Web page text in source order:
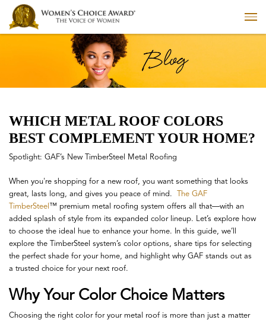
WHICH METAL ROOF COLORS
BEST COMPLEMENT YOUR HOME?
Spotlight: GAF’s New TimberSteel Metal Roofing
When you're shopping for a new roof, you want something that looks
great, lasts long, and gives you peace of mind.
The GAF
TimberSteel ™ premium metal roofing system offers all that—with an
added splash of style from its expanded color lineup. Let’s explore how
to choose the ideal hue to enhance your home. In this guide, we’ll
explore the TimberSteel system’s color options, share tips for selecting
the perfect shade for your home, and highlight why GAF stands out as
a trusted choice for your next roof.
Why Your Color Choice Matters
Choosing the right color for your metal roof is more than just a matter